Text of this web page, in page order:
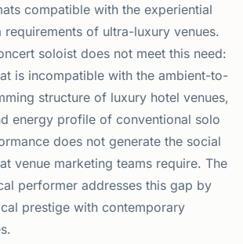
compatible with the experiential
requirements of ultra-luxury venues.
soloist does not meet this need:
is incompatible with the ambient-to-
structure of luxury hotel venues,
energy profile of conventional solo
does not generate the social
venue marketing teams require. The
performer addresses this gap by
prestige with contemporary